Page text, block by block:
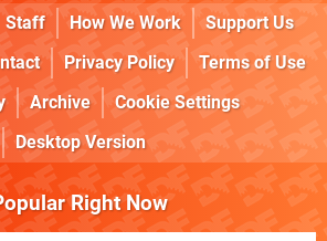
Staff How We Work
Support Us
Privacy Policy
Terms of Use
Archive
Cookie Settings
Desktop Version
Right Now